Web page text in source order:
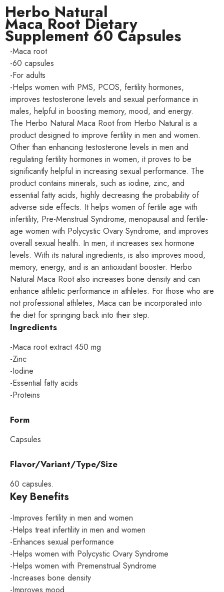
Herbo Natural
Maca Root Dietary
Supplement 60 Capsules
-Maca root
-60 capsules
-For adults
-Helps women with PMS, PCOS, fertility hormones,
improves testosterone levels and sexual performance in
males, helpful in boosting memory, mood, and energy.
The Herbo Natural Maca Root from Herbo Natural is a
product designed to improve fertility in men and women.
Other than enhancing testosterone levels in men and
regulating fertility hormones in women, it proves to be
significantly helpful in increasing sexual performance. The
product contains minerals, such as iodine, zinc, and
essential fatty acids, highly decreasing the probability of
adverse side effects. It helps women of fertile age with
infertility, Pre-Menstrual Syndrome, menopausal and fertile-
age women with Polycystic Ovary Syndrome, and improves
overall sexual health. In men, it increases sex hormone
levels. With its natural ingredients, is also improves mood,
memory, energy, and is an antioxidant booster. Herbo
Natural Maca Root also increases bone density and can
enhance athletic performance in athletes. For those who are
not professional athletes, Maca can be incorporated into
the diet for springing back into their step.
Ingredients
-Maca root extract 450 mg
-Zinc
-Iodine
-Essential fatty acids
-Proteins
Form
Capsules
Flavor/Variant/Type/Size
60 capsules.
Key Benefits
-Improves fertility in men and women
-Helps treat infertility in men and women
-Enhances sexual performance
-Helps women with Polycystic Ovary Syndrome
-Helps women with Premenstrual Syndrome
-Increases bone density
-Improves mood